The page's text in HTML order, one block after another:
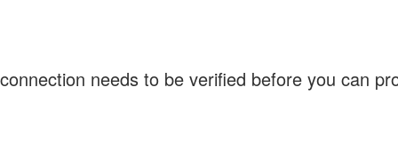
needs to be verified before you can